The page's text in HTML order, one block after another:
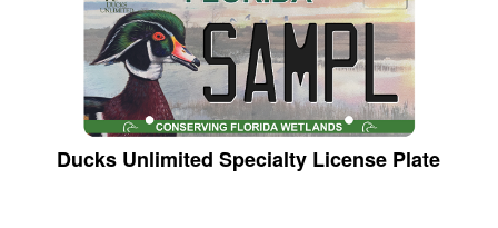
Ducks Unlimited Specialty License Plate